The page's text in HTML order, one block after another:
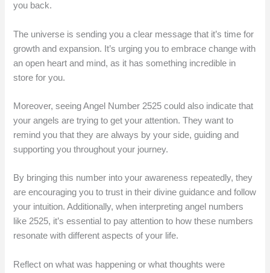
you back.
The universe is sending you a clear message that it’s time for
growth and expansion. It’s urging you to embrace change with
an open heart and mind, as it has something incredible in
store for you.
Moreover, seeing Angel Number 2525 could also indicate that
your angels are trying to get your attention. They want to
remind you that they are always by your side, guiding and
supporting you throughout your journey.
By bringing this number into your awareness repeatedly, they
are encouraging you to trust in their divine guidance and follow
your intuition. Additionally, when interpreting angel numbers
like 2525, it’s essential to pay attention to how these numbers
resonate with different aspects of your life.
Reflect on what was happening or what thoughts were